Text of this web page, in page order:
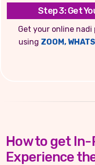
Step 3: Get
Get your online
using ZOOM,
How to get In-
Experience